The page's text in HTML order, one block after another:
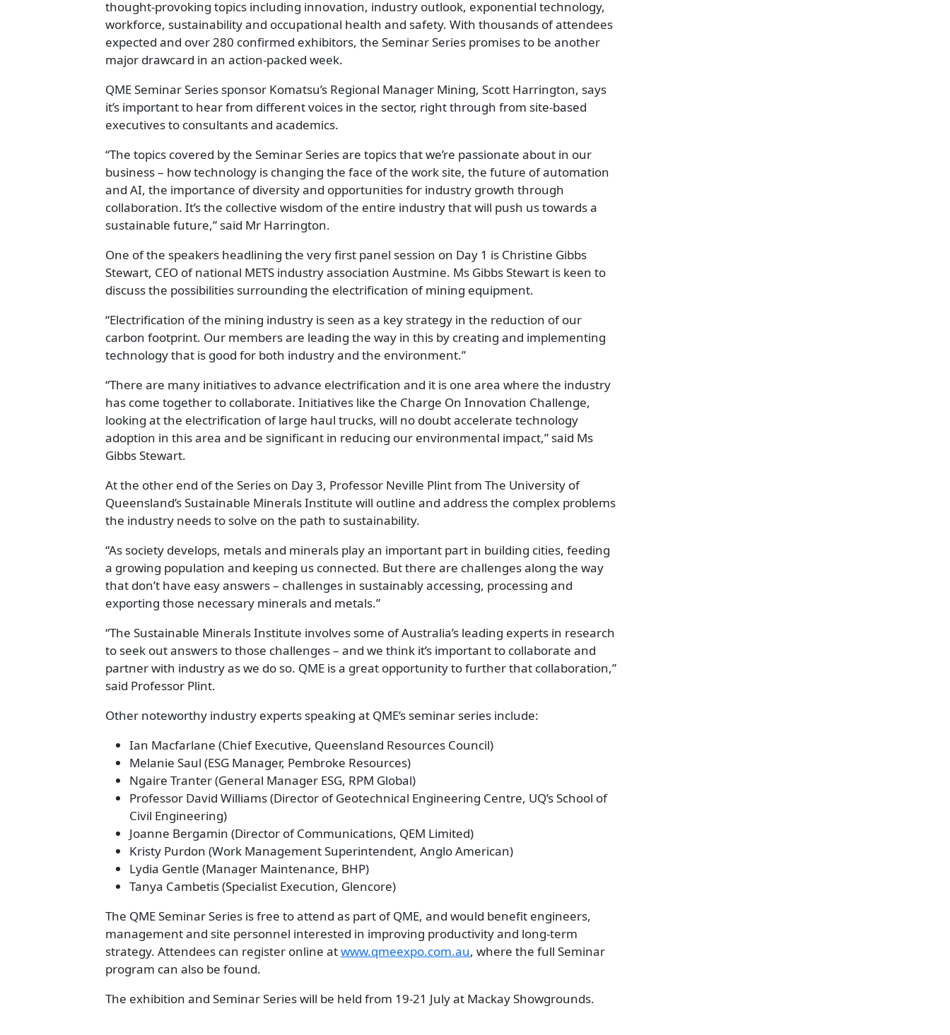
thought-provoking topics including innovation, industry outlook, exponential technology,
workforce, sustainability and occupational health and safety. With thousands of attendees
expected and over 280 confirmed exhibitors, the Seminar Series promises to be another
major drawcard in an action-packed week.
QME Seminar Series sponsor Komatsu’s Regional Manager Mining, Scott Harrington, says
it’s important to hear from different voices in the sector, right through from site-based
executives to consultants and academics.
“The topics covered by the Seminar Series are topics that we’re passionate about in our
business – how technology is changing the face of the work site, the future of automation
and AI, the importance of diversity and opportunities for industry growth through
collaboration. It’s the collective wisdom of the entire industry that will push us towards a
sustainable future,” said Mr Harrington.
One of the speakers headlining the very first panel session on Day 1 is Christine Gibbs
Stewart, CEO of national METS industry association Austmine. Ms Gibbs Stewart is keen to
discuss the possibilities surrounding the electrification of mining equipment.
“Electrification of the mining industry is seen as a key strategy in the reduction of our
carbon footprint. Our members are leading the way in this by creating and implementing
technology that is good for both industry and the environment.”
“There are many initiatives to advance electrification and it is one area where the industry
has come together to collaborate. Initiatives like the Charge On Innovation Challenge,
looking at the electrification of large haul trucks, will no doubt accelerate technology
adoption in this area and be significant in reducing our environmental impact,” said Ms
Gibbs Stewart.
At the other end of the Series on Day 3, Professor Neville Plint from The University of
Queensland’s Sustainable Minerals Institute will outline and address the complex problems
the industry needs to solve on the path to sustainability.
“As society develops, metals and minerals play an important part in building cities, feeding
a growing population and keeping us connected. But there are challenges along the way
that don’t have easy answers – challenges in sustainably accessing, processing and
exporting those necessary minerals and metals.”
“The Sustainable Minerals Institute involves some of Australia’s leading experts in research
to seek out answers to those challenges – and we think it’s important to collaborate and
partner with industry as we do so. QME is a great opportunity to further that collaboration,”
said Professor Plint.
Other noteworthy industry experts speaking at QME’s seminar series include:
Ian Macfarlane (Chief Executive, Queensland Resources Council)
Melanie Saul (ESG Manager, Pembroke Resources)
Ngaire Tranter (General Manager ESG, RPM Global)
Professor David Williams (Director of Geotechnical Engineering Centre, UQ’s School of
Civil Engineering)
Joanne Bergamin (Director of Communications, QEM Limited)
Kristy Purdon (Work Management Superintendent, Anglo American)
Lydia Gentle (Manager Maintenance, BHP)
Tanya Cambetis (Specialist Execution, Glencore)
The QME Seminar Series is free to attend as part of QME, and would benefit engineers,
management and site personnel interested in improving productivity and long-term
strategy. Attendees can register online atwww.qmeexpo.com.au, where the full Seminar
program can also be found.
The exhibition and Seminar Series will be held from 19-21 July at Mackay Showgrounds.